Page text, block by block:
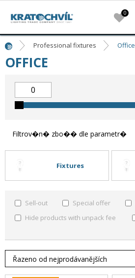
0
Professional fixtures Office
OFFICE
Filtrov�n� zbo�� dle parametr�
Fixtures
Sell-out Special offer
Hide products with unpack fee
Řazeno od nejprodávanějších